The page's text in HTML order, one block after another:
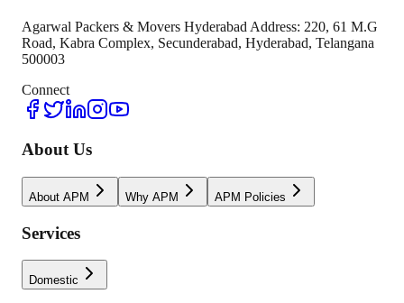
Agarwal Packers & Movers Hyderabad Address: 220, 61 M.G
Road, Kabra Complex, Secunderabad, Hyderabad, Telangana
500003
Connect
About Us
About APM Why APM APM Policies
Services
Domestic